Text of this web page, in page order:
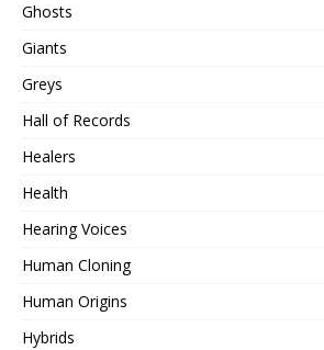
Ghosts
Giants
Greys
Hall of Records
Healers
Health
Hearing Voices
Human Cloning
Human Origins
Hybrids